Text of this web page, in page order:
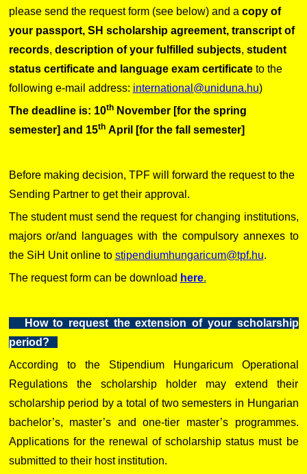
please send the request form (see below) and a copy of
your passport, SH scholarship agreement, transcript of
records, description of your fulfilled subjects, student
status certificate and language exam certificateto the
following e-mail address: international@uniduna.hu)
The deadline is: 10thNovember [for the spring
semester] and 15thApril [for the fall semester]
Before making decision, TPF will forward the request to the
Sending Partner to get their approval.
The student must send the request for changing institutions,
majors or/and languages with the compulsory annexes to
the SiH Unit online to stipendiumhungaricum@tpf.hu.
The request form can be download here.
How to request the extension of your scholarship
period?
According to the Stipendium Hungaricum Operational
Regulations the scholarship holder may extend their
scholarship period by a total of two semesters in Hungarian
bachelor’s, master’s and one-tier master’s programmes.
Applications for the renewal of scholarship status must be
submitted to their host institution.